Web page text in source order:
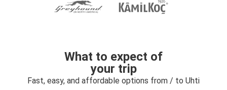
What to expect of
your trip
Fast, easy, and affordable options from / to Uhti